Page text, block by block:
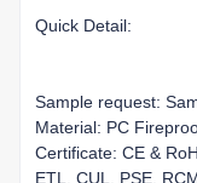
Quick Detail:
Sample request:
Material: PC
Certificate: CE &
ETL, CUL, PSE,